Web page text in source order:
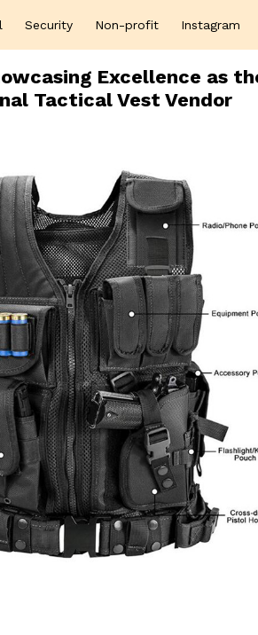
Security Non-profit Instagram
Excellence as
Tactical Vest Vendor